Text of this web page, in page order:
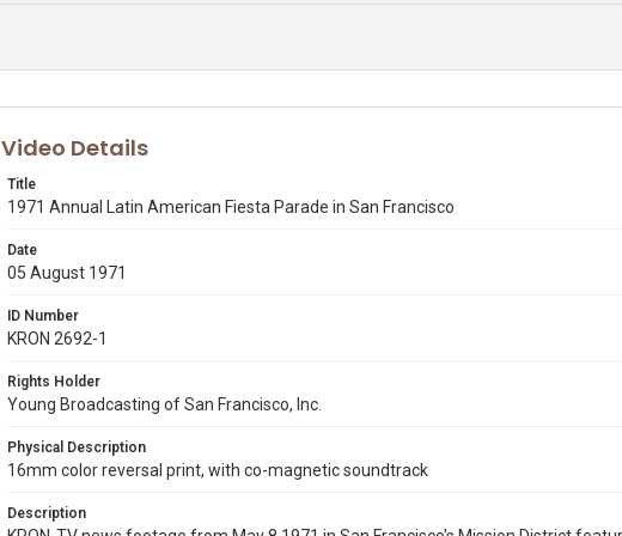
Video Details
Title
1971 Annual Latin American Fiesta Parade in San Francisco
Date
05 August 1971
ID Number
KRON 2692-1
Rights Holder
Young Broadcasting of San Francisco, Inc.
Physical Description
16mm color reversal print, with co-magnetic soundtrack
Description